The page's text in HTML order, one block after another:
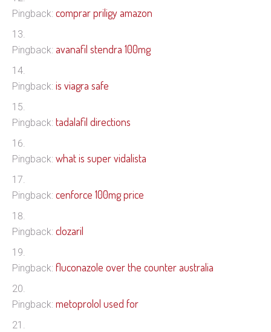
Pingback: comprar priligy amazon
Pingback: avanafil stendra 100mg
Pingback: is viagra safe
Pingback: tadalafil directions
Pingback: what is super vidalista
Pingback: cenforce 100mg price
Pingback: clozaril
Pingback: fluconazole over the counter australia
Pingback: metoprolol used for